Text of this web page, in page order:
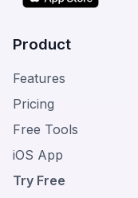
Product
Features
Pricing
Free Tools
iOS App
Try Free